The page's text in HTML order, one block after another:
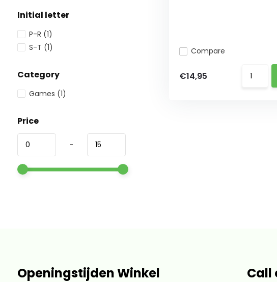
Initial letter
P-R (1)
S-T (1)
Category
Games (1)
Price
-
Compare
€14,95
Openingstijden Winkel Call